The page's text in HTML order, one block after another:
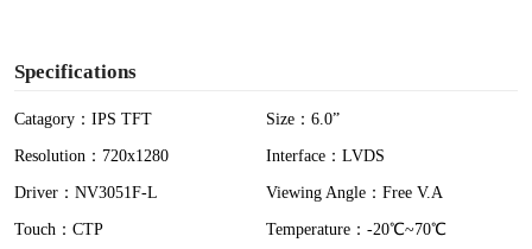
Specifications
Catagory：IPS TFT
Size：6.0”
Resolution：720x1280
Interface：LVDS
Driver：NV3051F-L
Viewing Angle：Free V.A
Touch：CTP
Temperature：-20℃~70℃